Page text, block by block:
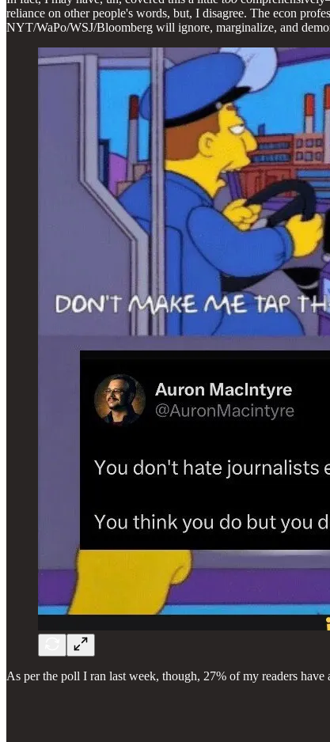
reliance on other people's words, but, I disagree. The econ
NYT/WaPo/WSJ/Bloomberg will ignore, marginalize, and
As per the poll I ran last week, though, 27% of my readers